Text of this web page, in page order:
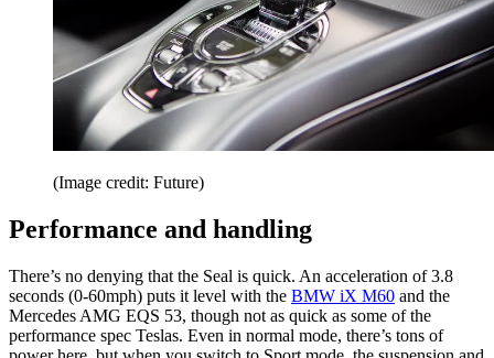
(Image credit: Future)
Performance and handling
There’s no denying that the Seal is quick. An acceleration of 3.8
seconds (0-60mph) puts it level with the BMW iX M60 and the
Mercedes AMG EQS 53, though not as quick as some of the
performance spec Teslas. Even in normal mode, there’s tons of